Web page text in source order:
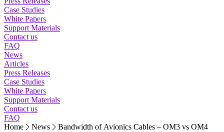
Case Studies
White Papers
Support Materials
Contact us
FAQ
News
Articles
Press Releases
Case Studies
White Papers
Support Materials
Contact us
FAQ
Home
News Bandwidth of Avionics Cables – OM3 vs OM4